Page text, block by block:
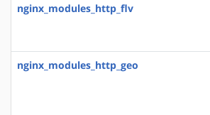
nginx_modules_http_flv
nginx_modules_http_geo